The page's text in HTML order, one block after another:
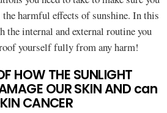
harmful effects of sunshine. In this
the internal and external routine you
yourself fully from any harm!
HOW THE SUNLIGHT
OUR SKIN AND can
CANCER